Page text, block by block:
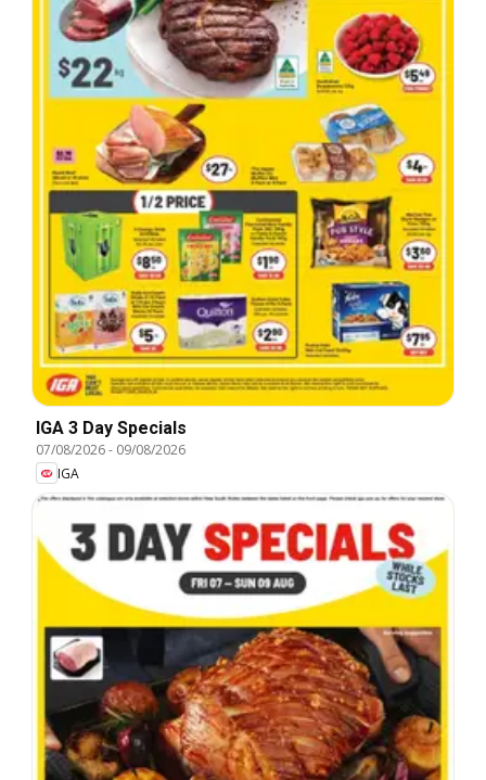
IGA 3 Day Specials
07/08/2026- 09/08/2026
IGA